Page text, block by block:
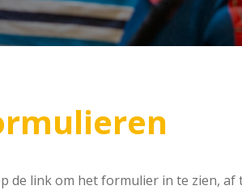
de link om het formulier in te zien,